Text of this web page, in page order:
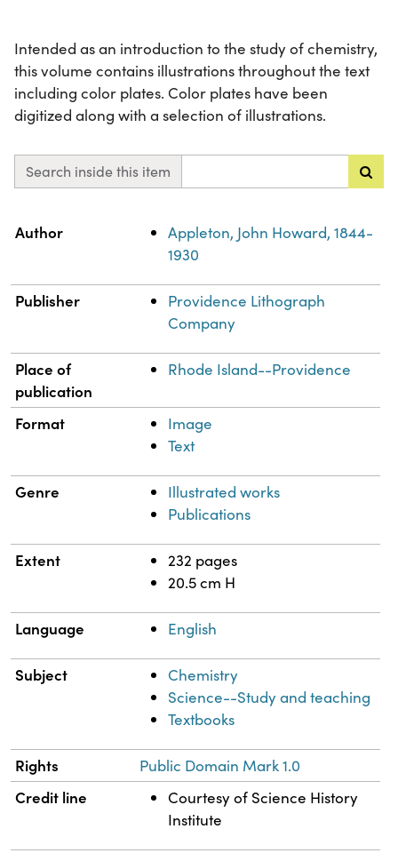
Intended as an introduction to the study of chemistry,
this volume contains illustrations throughout the text
including color plates. Color plates have been
digitized along with a selection of illustrations.
Search inside this item
Property
Author
Appleton, John Howard, 1844-
1930
Publisher
Providence Lithograph
Company
Place of
publication
Rhode Island--Providence
Format
Image
Text
Genre
Illustrated works
Publications
Extent
232 pages
20.5 cm H
Language English
Subject
Chemistry
Science--Study and teaching
Textbooks
Rights Public Domain Mark 1.0
Credit line
Courtesy of Science History
Institute